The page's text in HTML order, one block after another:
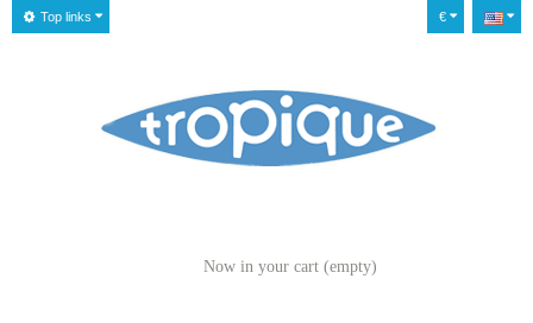
€
Top links
Now in your cart (empty)